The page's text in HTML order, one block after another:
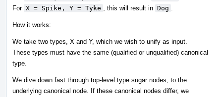
For X = Spike, Y = Tyke , this will result in Dog
How it works:
We take two types, X and Y, which we wish to unify as input.
These types must have the same (qualified or unqualified) canonical
type.
We dive down fast through top-level type sugar nodes, to the
underlying canonical node. If these canonical nodes differ, we